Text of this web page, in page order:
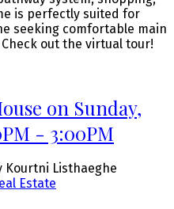
is perfectly suited for
seeking comfortable main
out the virtual tour!
on Sunday,
- 3:00PM
Kourtni Listhaeghe
Estate